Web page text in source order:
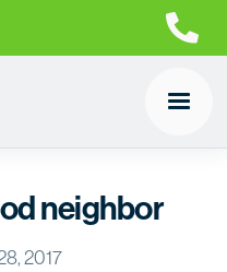
neighbor
2017